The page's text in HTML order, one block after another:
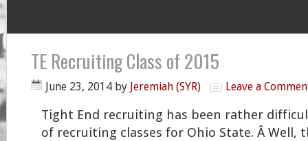
TE Recruiting Class of 2015
June 23, 2014 by Jeremiah (SYR) Leave a
Tight End recruiting has been rather
of recruiting classes for Ohio State. Â Well,